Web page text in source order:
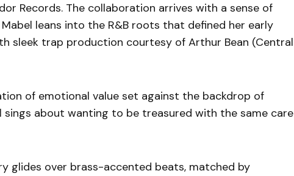
Records. The collaboration arrives with a sense of
leans into the R&B roots that defined her early
sleek trap production courtesy of Arthur Bean (Central
of emotional value set against the backdrop of
sings about wanting to be treasured with the same care
glides over brass-accented beats, matched by